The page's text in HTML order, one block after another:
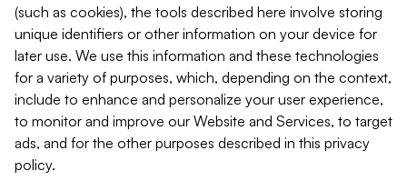
(such as cookies), the tools described here involve storing
unique identifiers or other information on your device for
later use. We use this information and these technologies
for a variety of purposes, which, depending on the context,
include to enhance and personalize your user experience,
to monitor and improve our Website and Services, to target
ads, and for the other purposes described in this privacy
policy.